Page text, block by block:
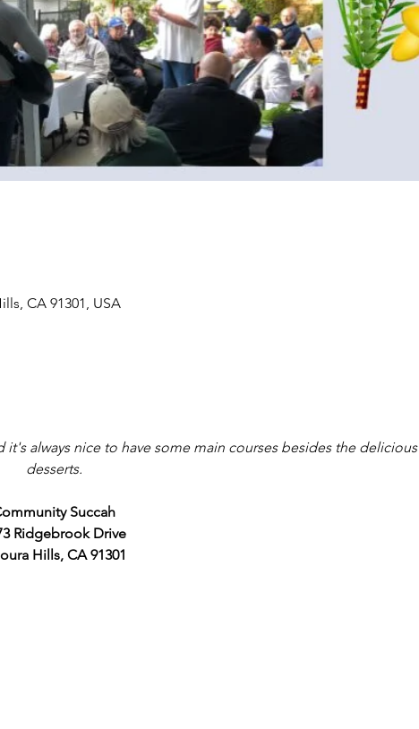
CA 91301, USA
it's always nice to have some main courses besides the delicious
desserts.
Succah
Ridgebrook Drive
Hills, CA 91301